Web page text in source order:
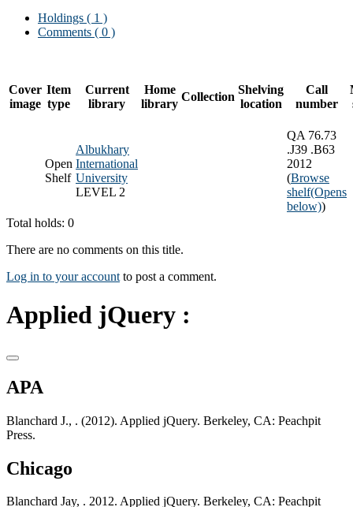
Holdings ( 1 )
Comments ( 0 )
Cover
image
Item
type
Current
library
Home
library
Collection
Shelving
location
Call
number
Open
Shelf
Albukhary
International
University
LEVEL 2
QA 76.73
.J39 .B63
2012
(Browse
shelf(Opens
below))
Total holds: 0
There are no comments on this title.
Log in to your account to post a comment.
Applied jQuery :
APA
Blanchard J., . (2012). Applied jQuery. Berkeley, CA: Peachpit
Press.
Chicago
Blanchard Jay, . 2012. Applied jQuery. Berkeley, CA: Peachpit